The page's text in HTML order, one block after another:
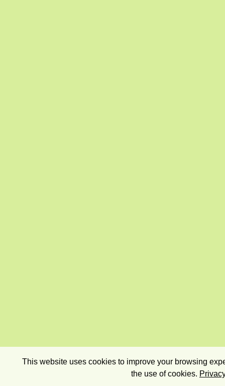
This website uses cookies to improve your browsing
the use of cookies.